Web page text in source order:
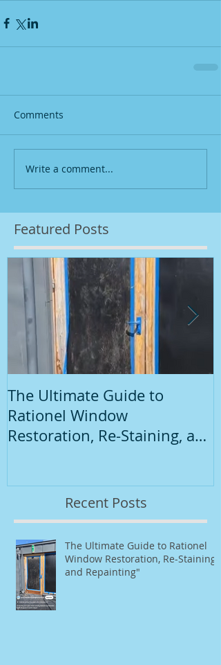
Comments
Write a comment...
Featured Posts
The Ultimate Guide to
Rationel Window
Restoration, Re-Staining, and
Recent Posts
The Ultimate Guide to Rationel
Window Restoration, Re-Staining,
and Repainting"